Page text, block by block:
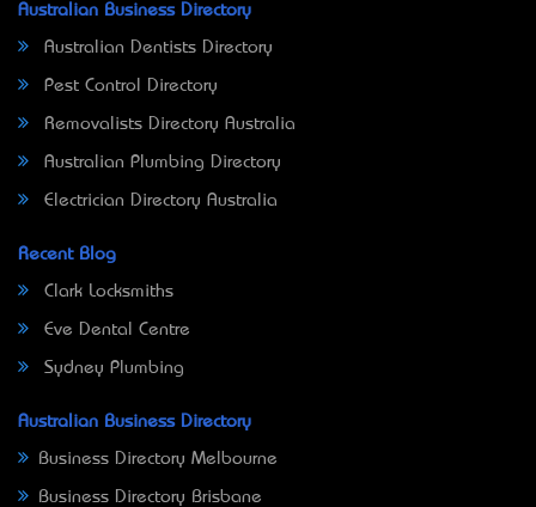
Australian Business Directory
Australian Dentists Directory
Pest Control Directory
Removalists Directory Australia
Australian Plumbing Directory
Electrician Directory Australia
Recent Blog
Clark Locksmiths
Eve Dental Centre
Sydney Plumbing
Australian Business Directory
Business Directory Melbourne
Business Directory Brisbane